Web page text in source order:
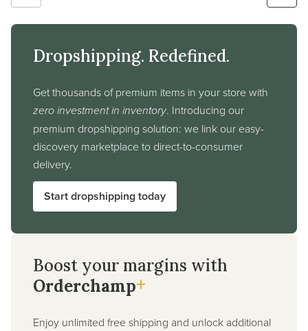
Dropshipping. Redefined.
Get thousands of premium items in your store with
zero investment in inventory. Introducing our
premium dropshipping solution: we link our easy-
discovery marketplace to direct-to-consumer
delivery.
Start dropshipping today
Boost your margins with
Orderchamp+
Enjoy unlimited free shipping and unlock additional